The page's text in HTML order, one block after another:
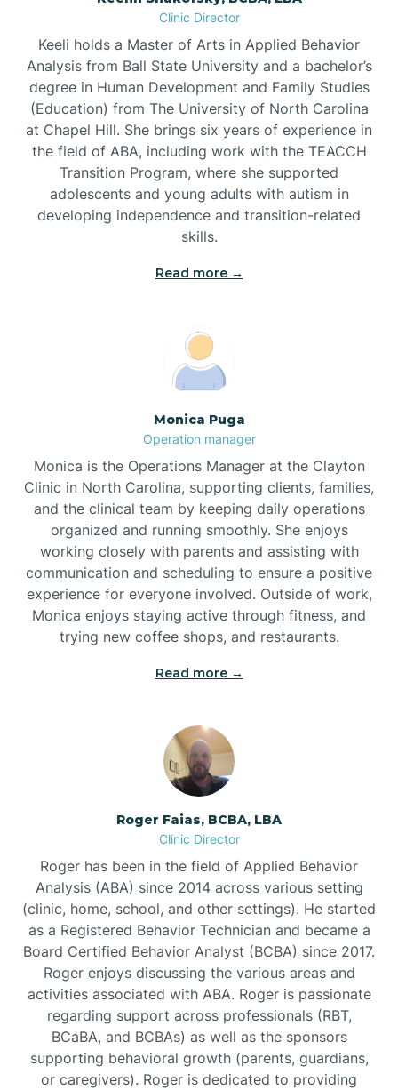
Brandywine Bay
Brevard
Briar Chapel
Brices Creek
Broadway
Brogden
Brunswick
Bryson
Buies Creek
Bunnlevel
Burgaw
Burnsville
Clinic Director
Keeli holds a Master of Arts in Applied Behavior
Analysis from Ball State University and a bachelor’s
degree in Human Development and Family Studies
(Education) from The University of North Carolina
at Chapel Hill. She brings six years of experience in
the field of ABA, including work with the TEACCH
Transition Program, where she supported
adolescents and young adults with autism in
developing independence and transition-related
skills.
Read more →
Monica Puga
Operation manager
Monica is the Operations Manager at the Clayton
Clinic in North Carolina, supporting clients, families,
and the clinical team by keeping daily operations
organized and running smoothly. She enjoys
working closely with parents and assisting with
communication and scheduling to ensure a positive
experience for everyone involved. Outside of work,
Monica enjoys staying active through fitness, and
trying new coffee shops, and restaurants.
Read more →
Roger Faias, BCBA, LBA
Clinic Director
Roger has been in the field of Applied Behavior
Analysis (ABA) since 2014 across various setting
(clinic, home, school, and other settings). He started
as a Registered Behavior Technician and became a
Board Certified Behavior Analyst (BCBA) since 2017.
Roger enjoys discussing the various areas and
activities associated with ABA. Roger is passionate
regarding support across professionals (RBT,
BCaBA, and BCBAs) as well as the sponsors
supporting behavioral growth (parents, guardians,
or caregivers). Roger is dedicated to providing